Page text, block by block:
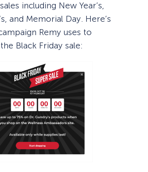
including New Year’s,
and Memorial Day. Here’s
Remy uses to
Black Friday sale: